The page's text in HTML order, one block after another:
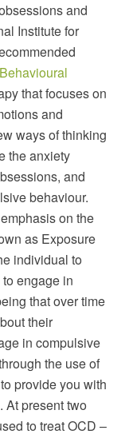
and
Institute for
that focuses on
and
ways of thinking
the anxiety
and
behaviour.
on the
as Exposure
individual to
engage in
that over time
their
in compulsive
the use of
provide you with
At present two
to treat OCD –